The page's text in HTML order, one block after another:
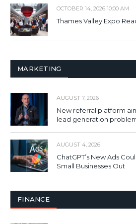
OCTOBER 14, 2026 10:00 AM
Thames Valley Expo
MARKETING
AUGUST 7, 2026
New referral platform
lead generation
AUGUST 4, 2026
ChatGPT’s New Ads
Small Businesses Out
FINANCE